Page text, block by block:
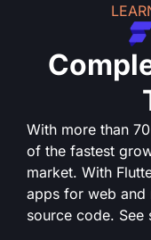
With more than
of the fastest
market. With
apps for web and
source code.